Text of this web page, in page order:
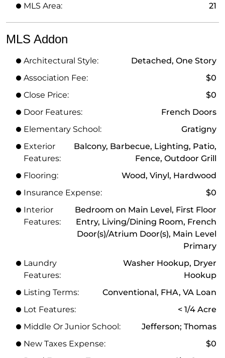
MLS Area:
21
MLS Addon
Architectural Style:
Detached, One Story
Association Fee:
$0
Close Price:
$0
Door Features:
French Doors
Elementary School:
Gratigny
Exterior
Features:
Balcony, Barbecue, Lighting, Patio,
Fence, Outdoor Grill
Flooring:
Wood, Vinyl, Hardwood
Insurance Expense:
$0
Interior
Features:
Bedroom on Main Level, First Floor
Entry, Living/Dining Room, French
Door(s)/Atrium Door(s), Main Level
Primary
Laundry
Features:
Washer Hookup, Dryer
Hookup
Listing Terms:
Conventional, FHA, VA Loan
Lot Features:
< 1/4 Acre
Middle Or Junior School:
Jefferson; Thomas
New Taxes Expense:
$0